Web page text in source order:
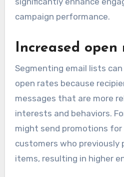
campaign performance.
Increased open
Segmenting email lists
open rates because
messages that are more
interests and behaviors.
might send promotions
customers who previously
items, resulting in higher